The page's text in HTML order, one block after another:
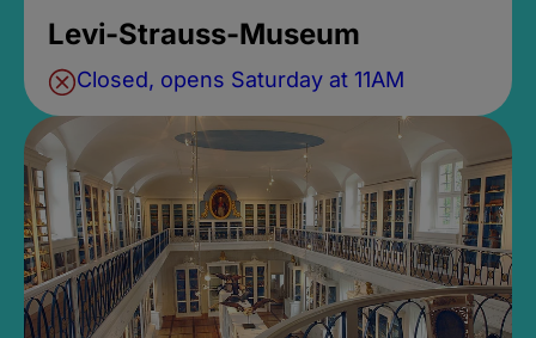
Levi-Strauss-Museum
Closed, opens Saturday at 11AM